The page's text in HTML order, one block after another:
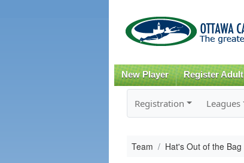
New Player Register Adult
Registration Leagues
Team Hat's Out of the Bag